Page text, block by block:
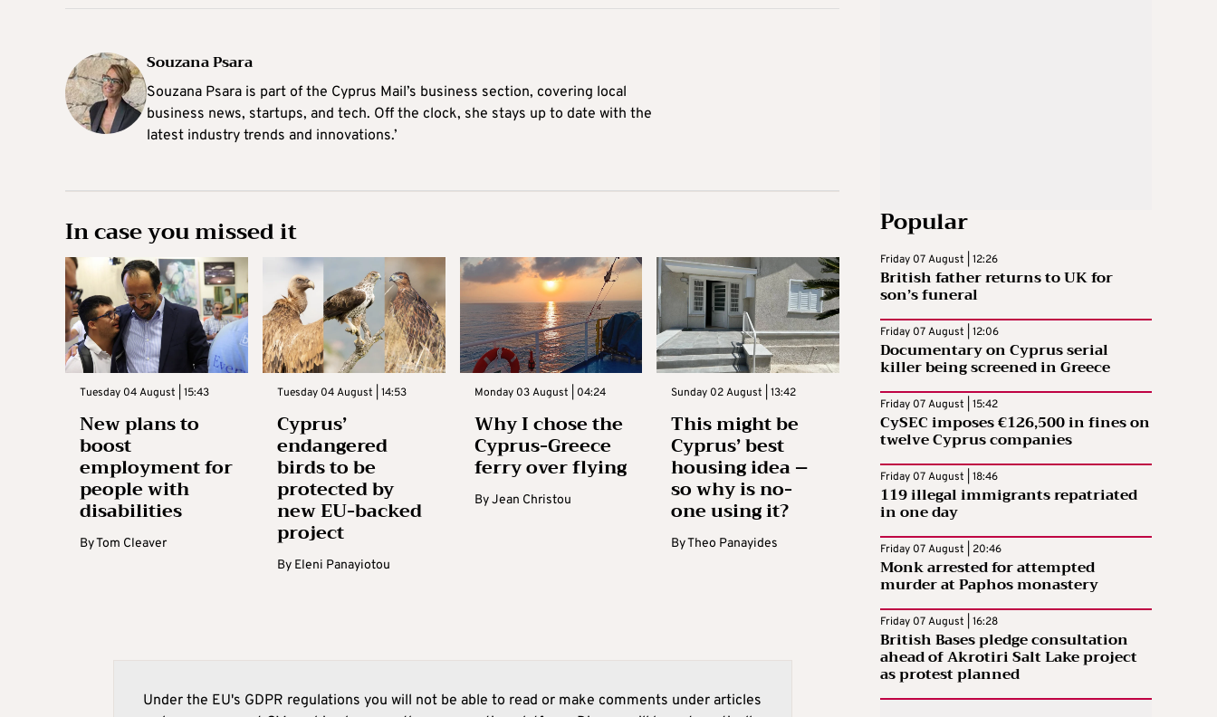
Souzana Psara
Souzana Psara is part of the Cyprus Mail’s business section, covering local
business news, startups, and tech. Off the clock, she stays up to date with the
latest industry trends and innovations.’
In case you missed it
Tuesday 04 August | 15:43
New plans to
boost
employment for
people with
disabilities
ByTom Cleaver
Tuesday 04 August | 14:53
Cyprus’
endangered
birds to be
protected by
new EU-backed
project
By Eleni Panayiotou
Monday 03 August | 04:24
Why I chose the
Cyprus-Greece
ferry over flying
ByJean Christou
Sunday 02 August | 13:42
This might be
Cyprus’ best
housing idea –
so why is no-
one using it?
ByTheo Panayides
Under the EU's GDPR regulations you will not be able to read or make comments under articles
Popular
Friday 07 August | 12:26
British father returns to UK for
son’s funeral
Friday 07 August | 12:06
Documentary on Cyprus serial
killer being screened in Greece
Friday 07 August | 15:42
CySEC imposes €126,500 in fines on
twelve Cyprus companies
Friday 07 August | 18:46
119 illegal immigrants repatriated
in one day
Friday 07 August | 20:46
Monk arrested for attempted
murder at Paphos monastery
Friday 07 August | 16:28
British Bases pledge consultation
ahead of Akrotiri Salt Lake project
as protest planned